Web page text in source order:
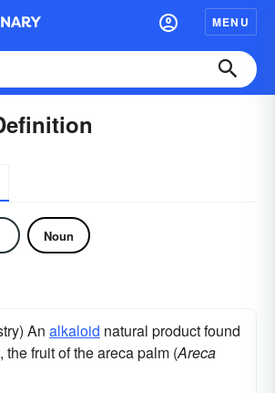
MENU
Noun
An alkaloid natural product found
the fruit of the areca palm (Areca